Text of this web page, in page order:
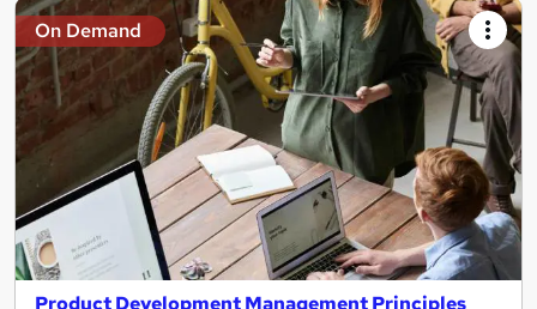
On Demand
Product Development Management Principles